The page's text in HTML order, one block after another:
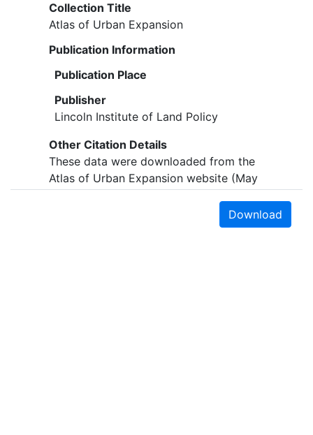
Collection Title
Atlas of Urban Expansion
Publication Information
Publication Place
Publisher
Lincoln Institute of Land Policy
Other Citation Details
These data were downloaded from the
Atlas of Urban Expansion website (May
http://www.lincolninst.edu/subcenters/atlas-
Download